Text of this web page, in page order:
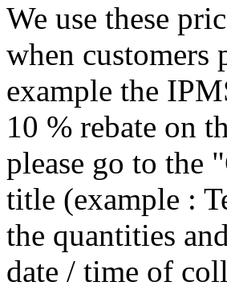
We use these
when customers
example the
10 % rebate on
please go to the
title (example :
the quantities
date / time of